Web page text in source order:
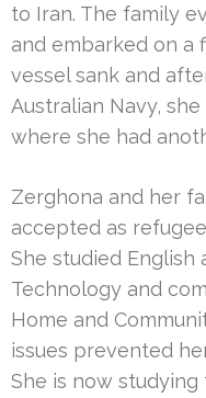
to Iran. The family
and embarked on a
vessel sank and
Australian Navy,
where she had
Zerghona and her
accepted as
She studied
Technology and
Home and
issues prevented
She is now